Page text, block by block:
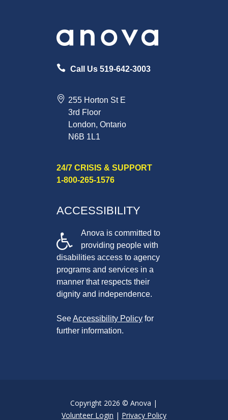
Call Us 519-642-3003
255 Horton St E
3rd Floor
London, Ontario
N6B 1L1
24/7 CRISIS & SUPPORT
1-800-265-1576
ACCESSIBILITY
Anova is committed to
providing people with
disabilities access to agency
programs and services in a
manner that respects their
dignity and independence.
SeeAccessibility Policyfor
further information.
Copyright 2026 © Anova |
Volunteer Login | Privacy Policy